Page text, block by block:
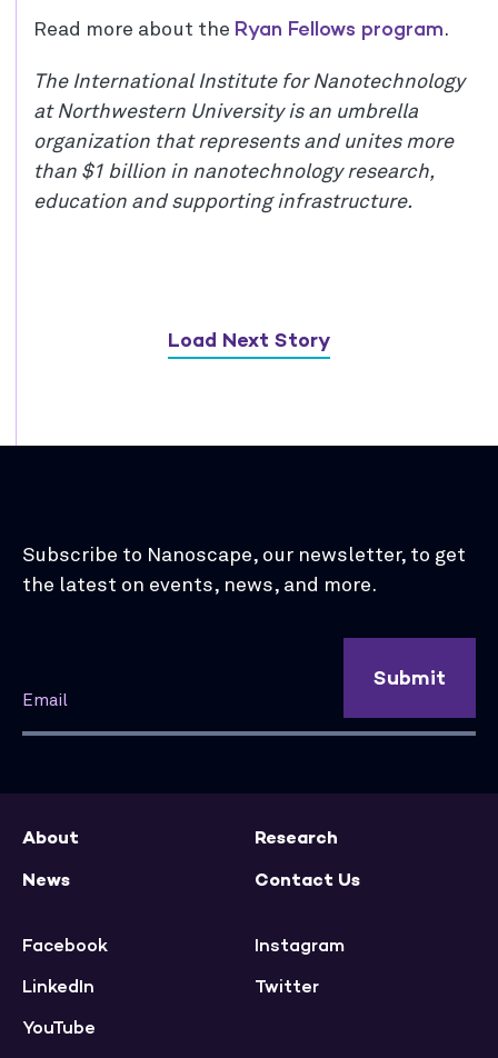
Read more about the Ryan Fellows program.
The International Institute for Nanotechnology
at Northwestern University is an umbrella
organization that represents and unites more
than $1 billion in nanotechnology research,
education and supporting infrastructure.
Load Next Story
Subscribe to Nanoscape, our newsletter, to get
the latest on events, news, and more.
Submit
About
Research
News
Contact Us
Facebook
Instagram
LinkedIn
Twitter
YouTube